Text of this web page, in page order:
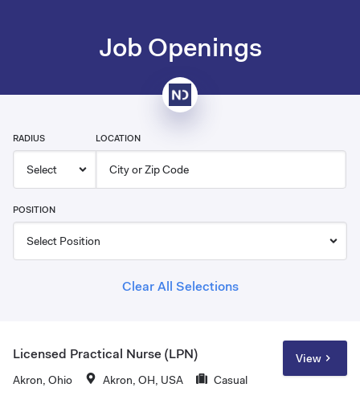
Job Openings
RADIUS LOCATION
POSITION
Clear All Selections
Licensed Practical Nurse (LPN)
Akron, Ohio Akron, OH, USA Casual
View